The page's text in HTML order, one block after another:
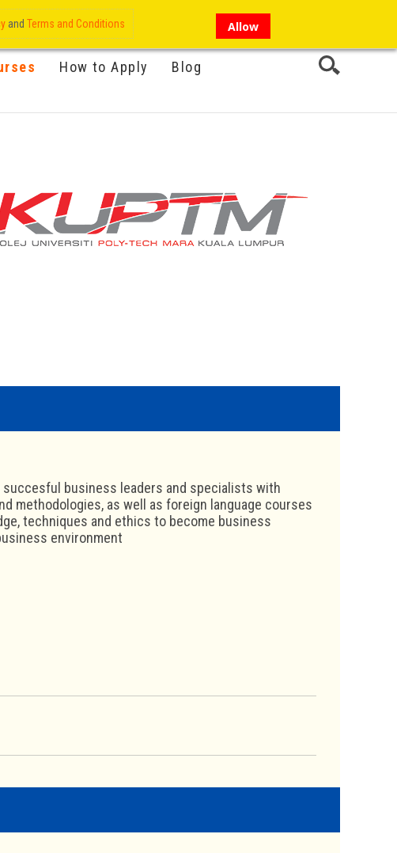
How to Apply Blog
My Account
business leaders and specialists with
methodologies, as well as foreign language courses
techniques and ethics to become business
environment
and Terms and Conditions Allow